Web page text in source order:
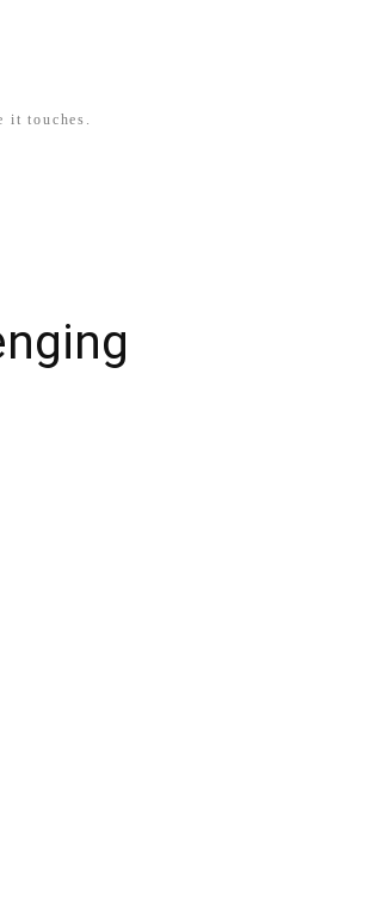
it touches.